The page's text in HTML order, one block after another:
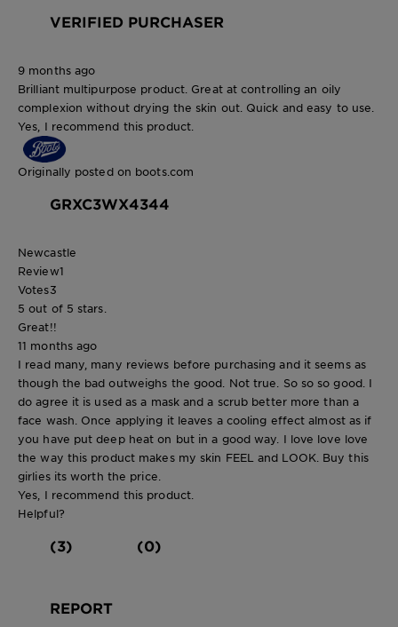
VERIFIED PURCHASER
9 months ago
Brilliant multipurpose product. Great at controlling an oily
complexion without drying the skin out. Quick and easy to use.
Yes, I recommend this product.
Originally posted on boots.com
GRXC3WX4344
Newcastle
Review1
Votes3
5 out of 5 stars.
Great!!
11 months ago
I read many, many reviews before purchasing and it seems as
though the bad outweighs the good. Not true. So so so good. I
do agree it is used as a mask and a scrub better more than a
face wash. Once applying it leaves a cooling effect almost as if
you have put deep heat on but in a good way. I love love love
the way this product makes my skin FEEL and LOOK. Buy this
girlies its worth the price.
Yes, I recommend this product.
Helpful?
(3) (0)
REPORT